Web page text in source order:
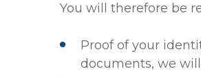
You will therefore be
Proof of your
documents, we